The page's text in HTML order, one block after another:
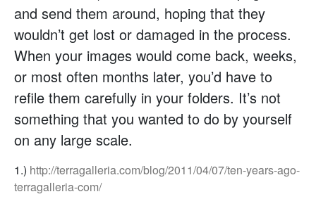
and send them around, hoping that they
wouldn’t get lost or damaged in the process.
When your images would come back, weeks,
or most often months later, you’d have to
refile them carefully in your folders. It’s not
something that you wanted to do by yourself
on any large scale.
1.) http://terragalleria.com/blog/2011/04/07/ten-years-ago-
terragalleria-com/